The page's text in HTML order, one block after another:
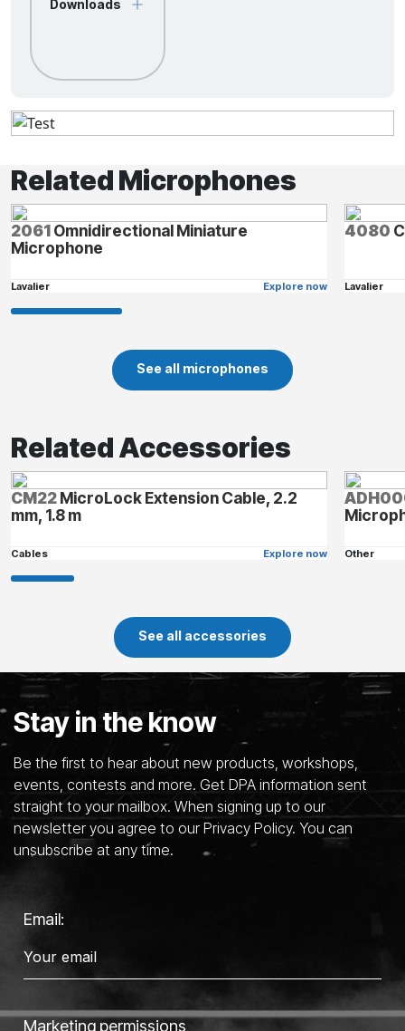
Downloads
Related Microphones
2061Omnidirectional Miniature
Microphone
Lavalier Explore now
4080
Lavalier
See all microphones
Related Accessories
CM22MicroLock Extension Cable, 2.2
mm, 1.8 m
Cables Explore now Other
See all accessories
Stay in the know
Be the first to hear about new products, workshops,
events, contests and more. Get DPA information sent
straight to your mailbox. When signing up to our
newsletter you agree to our Privacy Policy. You can
unsubscribe at any time.
Email:
Marketing permissions